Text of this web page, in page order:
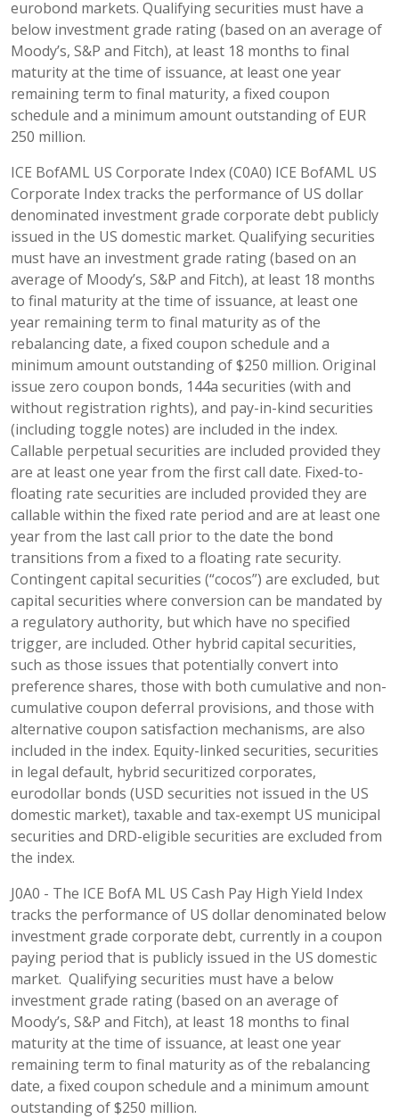
eurobond markets. Qualifying securities must have a
below investment grade rating (based on an average of
Moody’s, S&P and Fitch), at least 18 months to final
maturity at the time of issuance, at least one year
remaining term to final maturity, a fixed coupon
schedule and a minimum amount outstanding of EUR
250 million.
ICE BofAML US Corporate Index (C0A0) ICE BofAML US
Corporate Index tracks the performance of US dollar
denominated investment grade corporate debt publicly
issued in the US domestic market. Qualifying securities
must have an investment grade rating (based on an
average of Moody’s, S&P and Fitch), at least 18 months
to final maturity at the time of issuance, at least one
year remaining term to final maturity as of the
rebalancing date, a fixed coupon schedule and a
minimum amount outstanding of $250 million. Original
issue zero coupon bonds, 144a securities (with and
without registration rights), and pay-in-kind securities
(including toggle notes) are included in the index.
Callable perpetual securities are included provided they
are at least one year from the first call date. Fixed-to-
floating rate securities are included provided they are
callable within the fixed rate period and are at least one
year from the last call prior to the date the bond
transitions from a fixed to a floating rate security.
Contingent capital securities (“cocos”) are excluded, but
capital securities where conversion can be mandated by
a regulatory authority, but which have no specified
trigger, are included. Other hybrid capital securities,
such as those issues that potentially convert into
preference shares, those with both cumulative and non-
cumulative coupon deferral provisions, and those with
alternative coupon satisfaction mechanisms, are also
included in the index. Equity-linked securities, securities
in legal default, hybrid securitized corporates,
eurodollar bonds (USD securities not issued in the US
domestic market), taxable and tax-exempt US municipal
securities and DRD-eligible securities are excluded from
the index.
J0A0 - The ICE BofA ML US Cash Pay High Yield Index
tracks the performance of US dollar denominated below
investment grade corporate debt, currently in a coupon
paying period that is publicly issued in the US domestic
market. Qualifying securities must have a below
investment grade rating (based on an average of
Moody’s, S&P and Fitch), at least 18 months to final
maturity at the time of issuance, at least one year
remaining term to final maturity as of the rebalancing
date, a fixed coupon schedule and a minimum amount
outstanding of $250 million.